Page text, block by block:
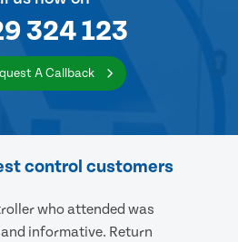
324 123
A Callback
control customers
who attended was
informative. Return